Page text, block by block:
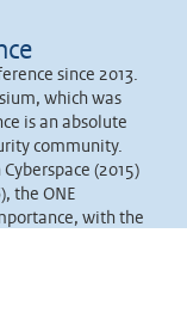
since 2013.
which was
is an absolute
community.
(2015)
the ONE
with the